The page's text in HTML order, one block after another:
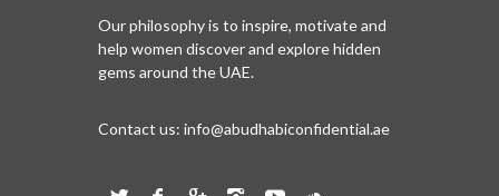
Our philosophy is to inspire, motivate and
help women discover and explore hidden
gems around the UAE.
Contact us: info@abudhabiconfidential.ae